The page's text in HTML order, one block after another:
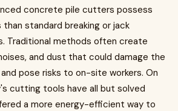
concrete pile cutters possess
standard breaking or jack
Traditional methods often create
and dust that could damage the
pose risks to on-site workers. On
cutting tools have all but solved
a more energy-efficient way to